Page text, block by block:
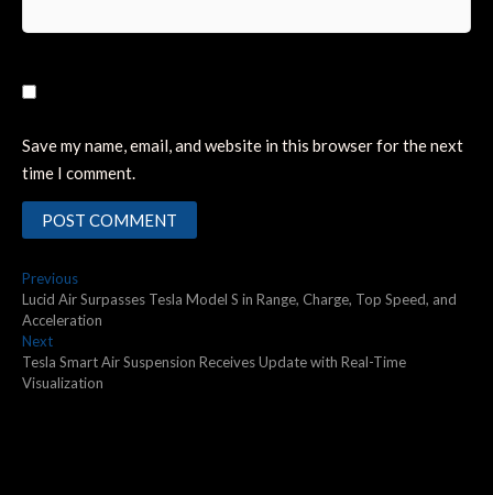
Save my name, email, and website in this browser for the next
time I comment.
Post
navigation
PreviousPrevious
post:
Lucid Air Surpasses Tesla Model S in Range, Charge, Top Speed, and
Acceleration
NextNext
post:
Tesla Smart Air Suspension Receives Update with Real-Time
Visualization